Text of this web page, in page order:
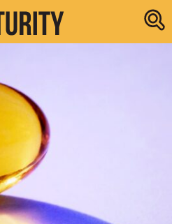
Research